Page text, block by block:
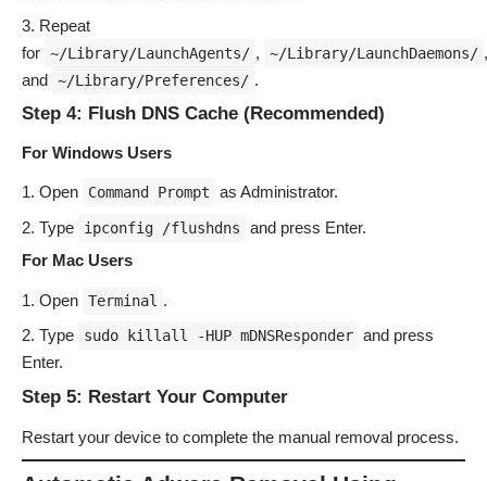
Repeat
for ~/Library/LaunchAgents/ , ~/Library/LaunchDaemons/ ,
and ~/Library/Preferences/ .
Step 4: Flush DNS Cache (Recommended)
For Windows Users
Open Command Prompt
as Administrator.
Type
ipconfig /flushdns
and press Enter.
For Mac Users
Open Terminal .
Type
sudo killall -HUP mDNSResponder and press
Enter.
Step 5: Restart Your Computer
Restart your device to complete the manual removal process.